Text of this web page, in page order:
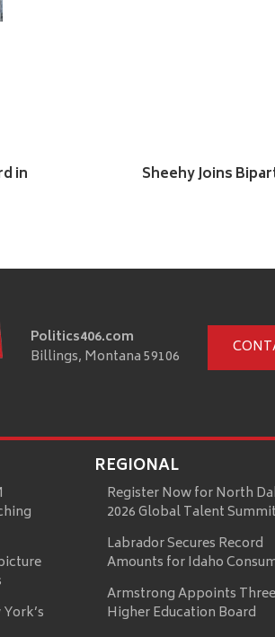
in
Sheehy Joins
Politics406.com
Billings, Montana 59106
REGIONAL
Register Now for North
2026 Global Talent
Labrador Secures Record
Amounts for Idaho
Armstrong Appoints
Higher Education Board